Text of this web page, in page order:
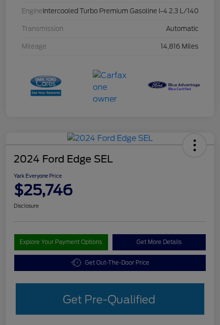
Engine Intercooled Turbo Premium Gasoline I-4 2.3 L/140
Transmission Automatic
Mileage 14,816 Miles
2024 Ford Edge SEL
Yark Everyone Price
$25,746
Disclosure
Explore Your Payment Options Get More Details
Get Out-The-Door Price
Get Pre-Qualified